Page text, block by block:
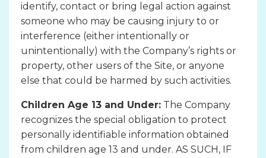
identify, contact or bring legal action against
someone who may be causing injury to or
interference (either intentionally or
unintentionally) with the Company’s rights or
property, other users of the Site, or anyone
else that could be harmed by such activities.
Children Age 13 and Under: The Company
recognizes the special obligation to protect
personally identifiable information obtained
from children age 13 and under. AS SUCH, IF